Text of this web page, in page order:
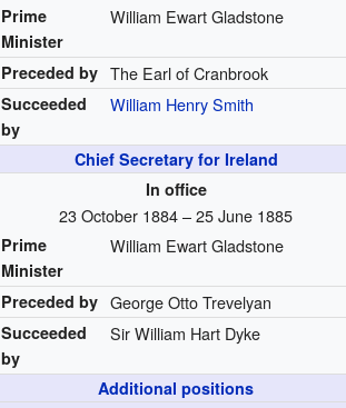
Prime
Minister
William Ewart Gladstone
Preceded by The Earl of Cranbrook
Succeeded
by
William Henry Smith
Chief Secretary for Ireland
In office
23 October 1884 – 25 June 1885
Prime
Minister
William Ewart Gladstone
Preceded by George Otto Trevelyan
Succeeded
by
Sir William Hart Dyke
Additional positions